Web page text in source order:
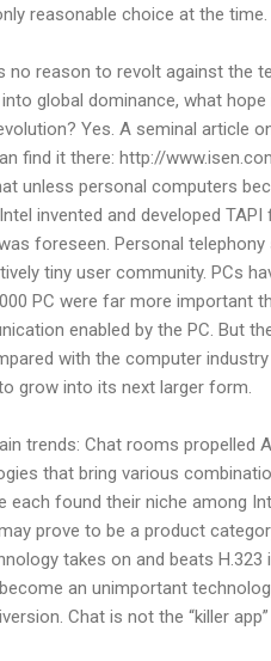
reasonable choice at the time.
no reason to revolt against the
global dominance, what
Yes. A seminal article
find it there: http://
unless personal computers
invented and developed
foreseen. Personal
tiny user community. PCs
PC were far more important
enabled by the PC. But
with the computer
grow into its next larger form.
trends: Chat rooms propelled
that bring various
each found their niche among
prove to be a product
takes on and beats
an unimportant
Chat is not the “killer